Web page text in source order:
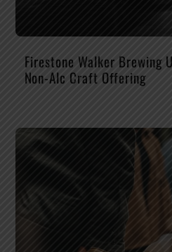
Firestone Walker Brewing
Non-Alc Craft Offering